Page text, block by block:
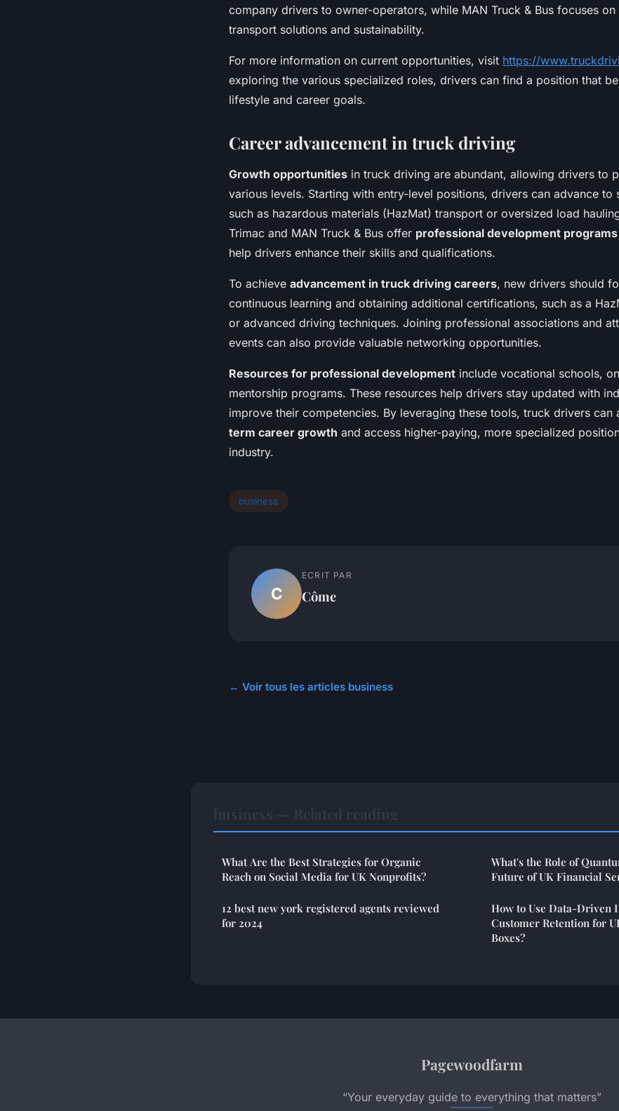
company drivers to owner-operators, while MAN Truck & Bus focuses on
transport solutions and sustainability.
For more information on current opportunities, visit https://
exploring the various specialized roles, drivers can find a position that
lifestyle and career goals.
Career advancement in truck driving
Growth opportunities in truck driving are abundant, allowing drivers to
various levels. Starting with entry-level positions, drivers can advance to
such as hazardous materials (HazMat) transport or oversized load
Trimac and MAN Truck & Bus offer professional development programs
help drivers enhance their skills and qualifications.
To achieve advancement in truck driving careers, new drivers should
continuous learning and obtaining additional certifications, such as a
or advanced driving techniques. Joining professional associations and
events can also provide valuable networking opportunities.
Resources for professional development include vocational schools,
mentorship programs. These resources help drivers stay updated with
improve their competencies. By leveraging these tools, truck drivers can
term career growth and access higher-paying, more specialized
industry.
business
C
ECRIT PAR
Côme
← Voir tous les articles business
What Are the Best Strategies for Organic
Reach on Social Media for UK Nonprofits?
12 best new york registered agents reviewed
for 2024
What's the Role of
Future of UK Financial
How to Use Data-Driven
Customer Retention for
Boxes?
Pagewoodfarm
“Your everyday guide to everything that matters”